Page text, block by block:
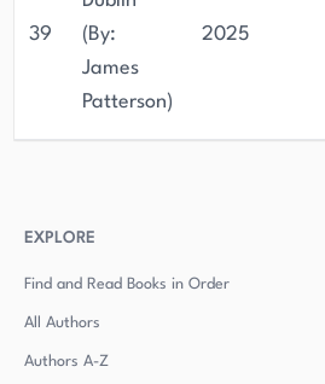
39
(By:
James
Patterson)
2025
EXPLORE
Find and Read Books in Order
All Authors
Authors A-Z